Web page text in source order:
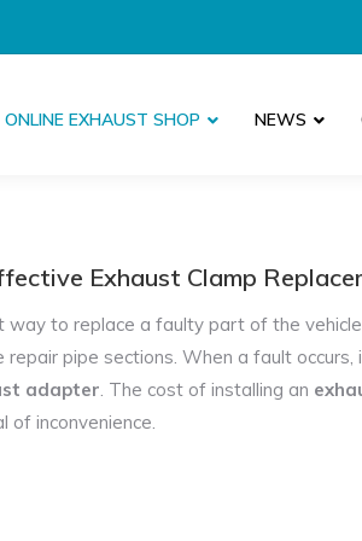
ONLINE EXHAUST SHOP NEWS
Exhaust Clamp
way to replace a faulty part of the
pipe sections. When a fault
adapter. The cost of installing an
of inconvenience.
Me
in specific sizes, here at MIJ we custom